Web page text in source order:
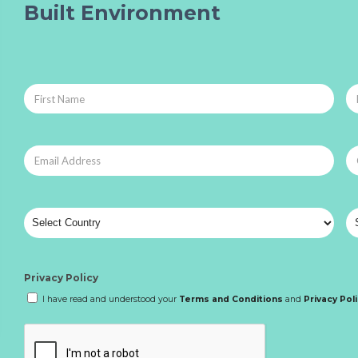
Built Environment
Privacy Policy
I have read and understood your Terms and Conditions and Privacy